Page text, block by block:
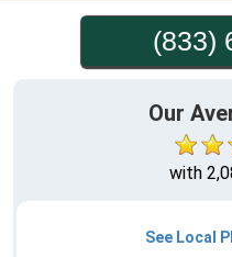
(833)
Our
with
See Local